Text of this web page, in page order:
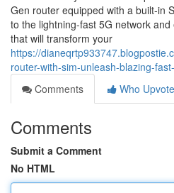
Gen router equipped with a built-in
to the lightning-fast 5G network
that will transform your
https://
router-with-sim-unleash-blazing-
Comments
Who
Comments
Submit a Comment
No HTML